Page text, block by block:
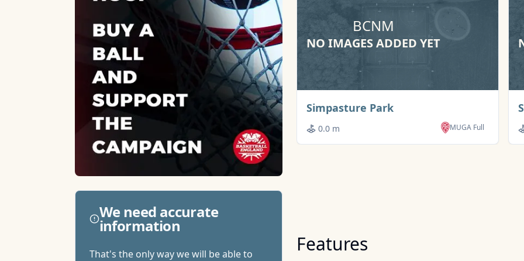
We need accurate
information
That's the only way we will be able to
BCNM
NO IMAGES ADDED YET
Simpasture ParkBasketball Court
0.0 m MUGA Full
Features